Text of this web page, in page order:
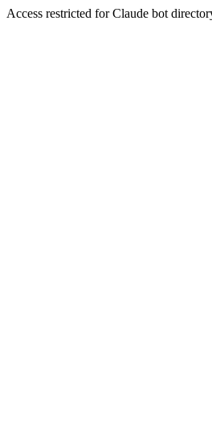
Access restricted for Claude bot